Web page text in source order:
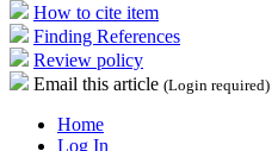
How to cite item
Finding References
Review policy
Email this article (Login required)
Home
Log In